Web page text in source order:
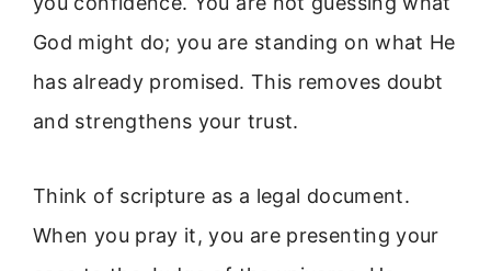
God might do; you are standing on what He
has already promised. This removes doubt
and strengthens your trust.
Think of scripture as a legal document.
When you pray it, you are presenting your